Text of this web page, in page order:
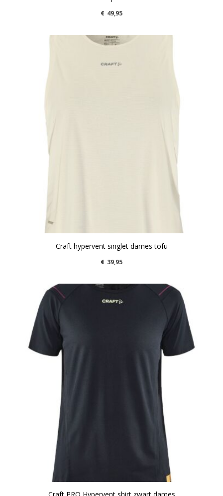
€ 49,95
Craft hypervent singlet dames tofu
€ 39,95